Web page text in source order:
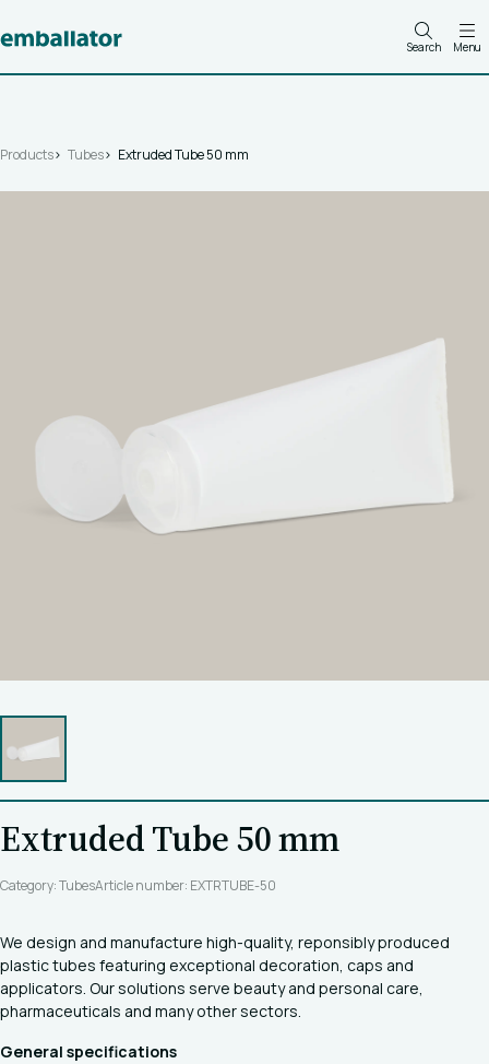
Search Menu
Products Tubes Extruded Tube 50 mm
Extruded Tube 50 mm
Category: TubesArticle number: EXTRTUBE-50
We design and manufacture high-quality, reponsibly produced
plastic tubes featuring exceptional decoration, caps and
applicators. Our solutions serve beauty and personal care,
pharmaceuticals and many other sectors.
General specifications